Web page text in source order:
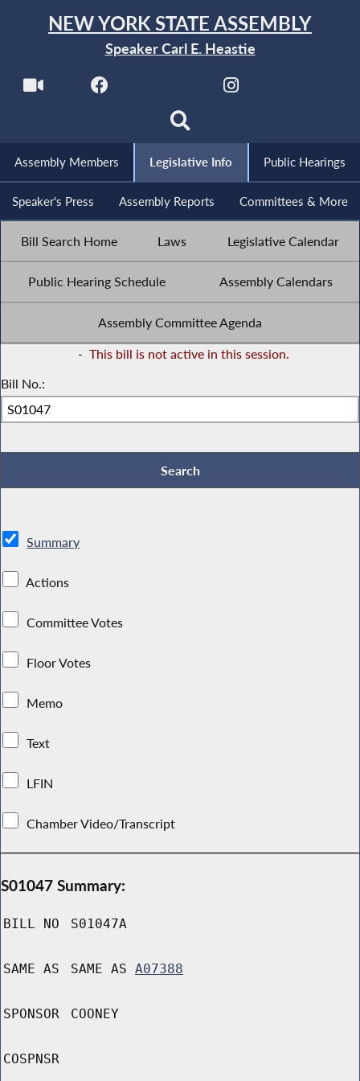
NEW YORK STATE ASSEMBLY
Speaker Carl E. Heastie
Assembly Members Legislative Info Public Hearings
Speaker's Press Assembly Reports Committees & More
Bill Search Home Laws Legislative Calendar
Public Hearing Schedule Assembly Calendars
Assembly Committee Agenda
- This bill is not active in this session.
Bill No.:
Summary
Actions
Committee Votes
Floor Votes
Memo
Text
LFIN
Chamber Video/Transcript
S01047 Summary:
BILL NO S01047A
SAME AS SAME AS A07388
SPONSOR COONEY
COSPNSR